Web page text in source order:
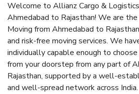
Welcome to Allianz Cargo &
Ahmedabad to Rajasthan! We are
Moving from Ahmedabad to
and risk-free moving services. We
individually capable enough to
from your doorstep from any part of
Rajasthan, supported by a well-
and well-spread network across India.